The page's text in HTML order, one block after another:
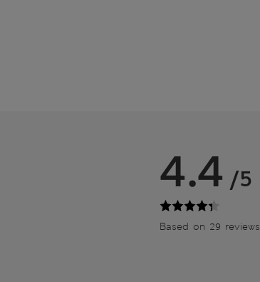
4.4 /5
Based on 29 reviews